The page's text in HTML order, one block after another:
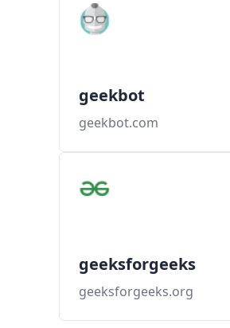
geekbot
geekbot.com
geeksforgeeks
geeksforgeeks.org